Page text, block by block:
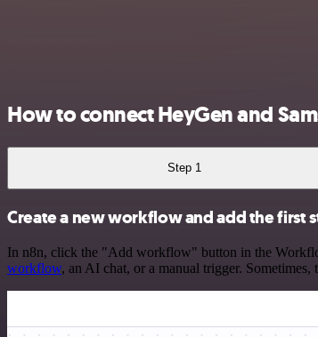
How to connect HeyGen and
Step 1
Create a new workflow and add the first
In n8n, click the "Add workflow" button in the
workflow, an AI chat, or a manual trigger.